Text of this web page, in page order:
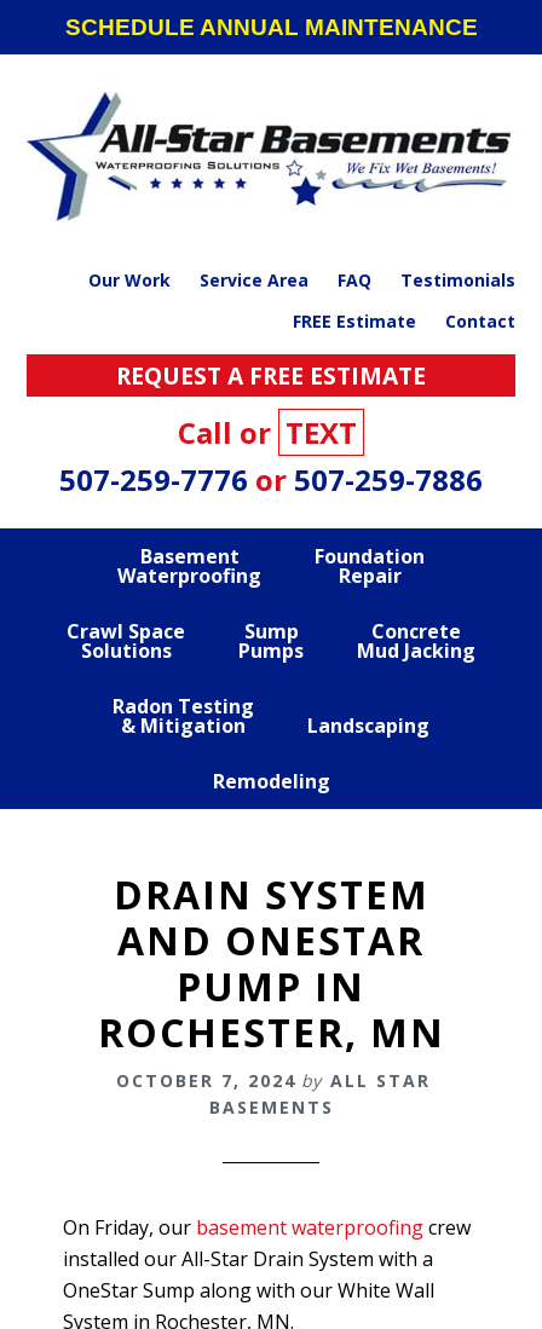
navigation
SCHEDULE ANNUAL MAINTENANCE
Our Work Service Area FAQ
Testimonials
FREE Estimate
Contact
REQUEST A FREE ESTIMATE
Call or TEXT
507-259-7776 or 507-259-7886
Basement
Waterproofing
Foundation
Repair
Crawl Space
Solutions
Sump
Pumps
Concrete
Mud Jacking
Radon Testing
& Mitigation Landscaping
Remodeling
DRAIN SYSTEM
AND ONESTAR
PUMP IN
ROCHESTER, MN
OCTOBER 7, 2024 by ALL STAR
BASEMENTS
On Friday, our basement waterproofingcrew
installed our All-Star Drain System with a
OneStar Sump along with our White Wall
System in Rochester, MN.